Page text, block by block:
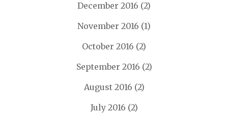
December 2016 (2)
November 2016 (1)
October 2016 (2)
September 2016 (2)
August 2016 (2)
July 2016 (2)